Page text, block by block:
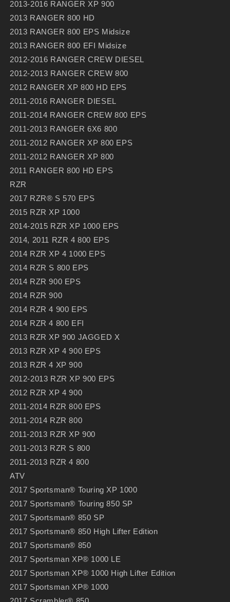
2013-2016 RANGER XP 900
2013 RANGER 800 HD
2013 RANGER 800 EPS Midsize
2013 RANGER 800 EFI Midsize
2012-2016 RANGER CREW DIESEL
2012-2013 RANGER CREW 800
2012 RANGER XP 800 HD EPS
2011-2016 RANGER DIESEL
2011-2014 RANGER CREW 800 EPS
2011-2013 RANGER 6X6 800
2011-2012 RANGER XP 800 EPS
2011-2012 RANGER XP 800
2011 RANGER 800 HD EPS
RZR
2017 RZR® S 570 EPS
2015 RZR XP 1000
2014-2015 RZR XP 1000 EPS
2014, 2011 RZR 4 800 EPS
2014 RZR XP 4 1000 EPS
2014 RZR S 800 EPS
2014 RZR 900 EPS
2014 RZR 900
2014 RZR 4 900 EPS
2014 RZR 4 800 EFI
2013 RZR XP 900 JAGGED X
2013 RZR XP 4 900 EPS
2013 RZR 4 XP 900
2012-2013 RZR XP 900 EPS
2012 RZR XP 4 900
2011-2014 RZR 800 EPS
2011-2014 RZR 800
2011-2013 RZR XP 900
2011-2013 RZR S 800
2011-2013 RZR 4 800
ATV
2017 Sportsman® Touring XP 1000
2017 Sportsman® Touring 850 SP
2017 Sportsman® 850 SP
2017 Sportsman® 850 High Lifter Edition
2017 Sportsman® 850
2017 Sportsman XP® 1000 LE
2017 Sportsman XP® 1000 High Lifter Edition
2017 Sportsman XP® 1000